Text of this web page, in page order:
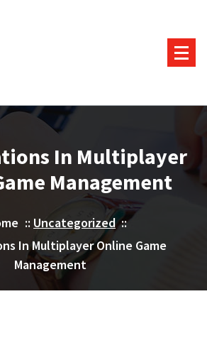
In Multiplayer
Management
:: Uncategorized::
In Multiplayer Online Game
Management